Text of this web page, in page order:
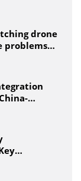
drone
problems
and
VIATION